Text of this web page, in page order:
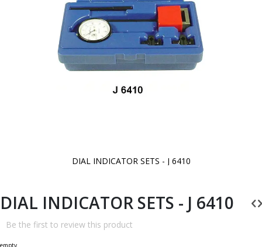
DIAL INDICATOR SETS - J 6410
the
gallery
DIAL INDICATOR SETS - J 6410
Be the first to review this product
empty